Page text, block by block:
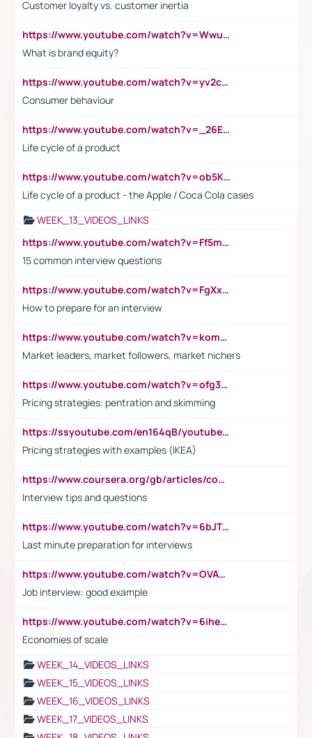
Customer loyalty vs. customer inertia
https://www.youtube.com/watch?v=Wwu3Qvs31vk
What is brand equity?
https://www.youtube.com/watch?v=yv2cp1fmSt0
Consumer behaviour
https://www.youtube.com/watch?v=_26E6QR_hmU
Life cycle of a product
https://www.youtube.com/watch?v=ob5KWs3I3aY
Life cycle of a product - the Apple / Coca Cola cases
WEEK_13_VIDEOS_LINKS
https://www.youtube.com/watch?v=Ff5msjyBCa4
15 common interview questions
https://www.youtube.com/watch?v=FgXxFWkg628
How to prepare for an interview
https://www.youtube.com/watch?v=komwUwza3p8
Market leaders, market followers, market nichers
https://www.youtube.com/watch?v=ofg36qMN2vQ
Pricing strategies: pentration and skimming
https://ssyoutube.com/en164qB/youtube-video-downloader
Pricing strategies with examples (IKEA)
https://www.coursera.org/gb/articles/common-interview-questions?utm_medium=sem&utm_source=gg&utm_campaign=b2c_emea_ibm-data-science_ibm_ftcof_professional-certificates_arte_feb_24_dr_geo-multi_pmax_gads_lg-all&campaignid=21041942377&adgroupid=&device=c&keyword=&matchtype=&network=x&devicemodel=&adposition=&creativeid=&hide_mobile_promo&gad_source=1&gclid=Cj0KCQiAoeGuBhCBARIsAGfKY7xu4QFO42W3i6ifj1Hpkdv9THdexYJwDwunRRH3E_NKyom6lA23FHkaAmmqEALw_wcB
Interview tips and questions
https://www.youtube.com/watch?v=6bJTEZnTT5A
Last minute preparation for interviews
https://www.youtube.com/watch?v=OVAMb6Kui6A
Job interview: good example
https://www.youtube.com/watch?v=6ihehRMtRWc
Economies of scale
WEEK_14_VIDEOS_LINKS
WEEK_15_VIDEOS_LINKS
WEEK_16_VIDEOS_LINKS
WEEK_17_VIDEOS_LINKS